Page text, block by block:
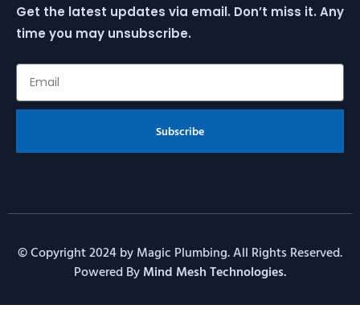
Get the latest updates via email. Don’t miss it. Any
time you may unsubscribe.
Subscribe
© Copyright 2024 by Magic Plumbing. All Rights Reserved.
Powered By Mind Mesh Technologies.